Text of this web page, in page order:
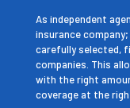
As independent
insurance
carefully selected,
companies. This
with the right
coverage at the